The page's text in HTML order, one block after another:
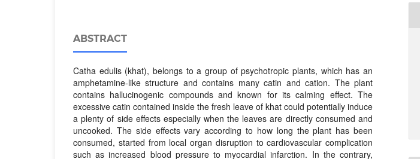
ABSTRACT
Catha edulis (khat), belongs to a group of psychotropic plants, which has an
amphetamine-like structure and contains many catin and cation. The plant
contains hallucinogenic compounds and known for its calming effect. The
excessive catin contained inside the fresh leave of khat could potentially induce
a plenty of side effects especially when the leaves are directly consumed and
uncooked. The side effects vary according to how long the plant has been
consumed, started from local organ disruption to cardiovascular complication
such as increased blood pressure to myocardial infarction. In the contrary,